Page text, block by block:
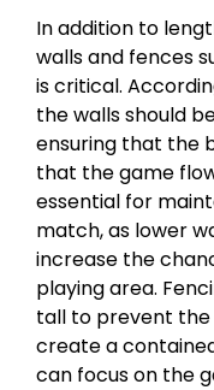
In addition to
walls and fences
is critical.
the walls should
ensuring that the
that the game
essential for
match, as lower
increase the
playing area.
tall to prevent the
create a
can focus on the